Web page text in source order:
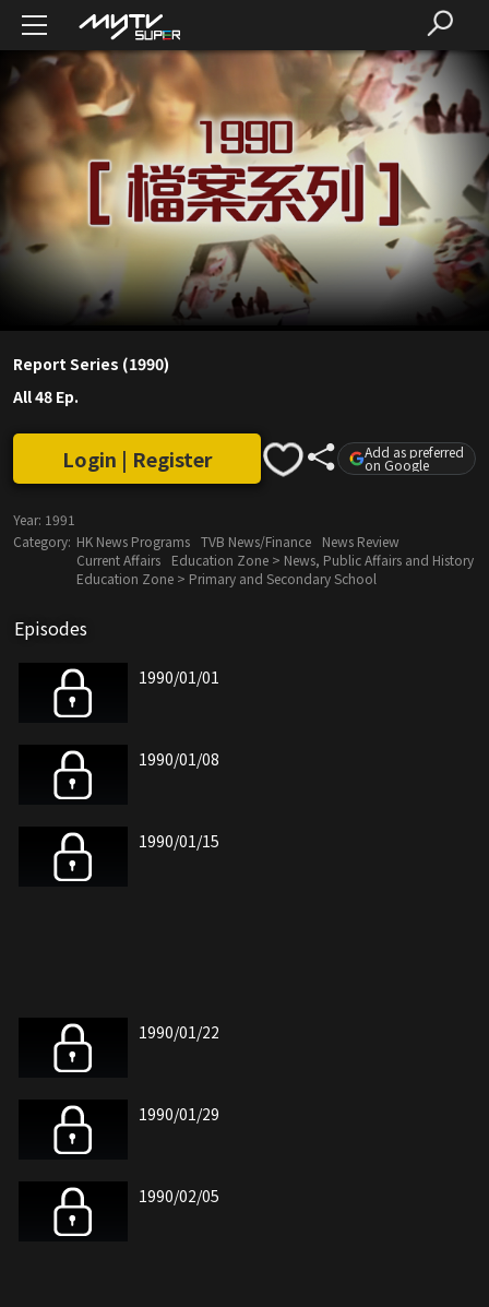
Report Series (1990)
All 48 Ep.
Login | Register Add as preferred
on Google
Year: 1991
Category: HK News Programs TVB News/Finance
News Review
Current Affairs
Education Zone > News, Public Affairs and History
Education Zone > Primary and Secondary School
Episodes
1990/01/01
1990/01/08
1990/01/15
1990/01/22
1990/01/29
1990/02/05